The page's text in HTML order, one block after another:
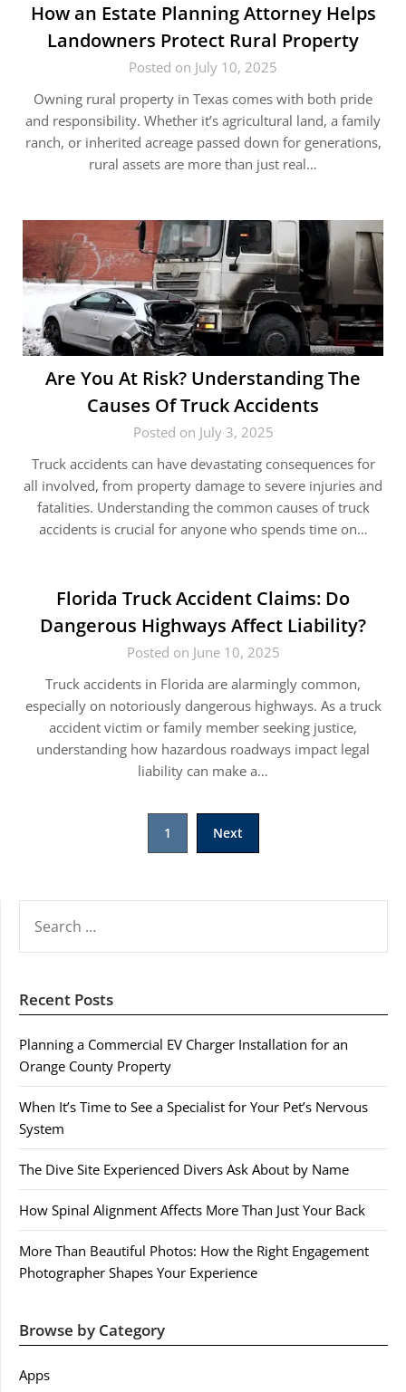
How an Estate Planning Attorney Helps
Landowners Protect Rural Property
Posted on July 10, 2025
Owning rural property in Texas comes with both pride
and responsibility. Whether it’s agricultural land, a family
ranch, or inherited acreage passed down for generations,
rural assets are more than just real…
Are You At Risk? Understanding The
Causes Of Truck Accidents
Posted on July 3, 2025
Truck accidents can have devastating consequences for
all involved, from property damage to severe injuries and
fatalities. Understanding the common causes of truck
accidents is crucial for anyone who spends time on…
Florida Truck Accident Claims: Do
Dangerous Highways Affect Liability?
Posted on June 10, 2025
Truck accidents in Florida are alarmingly common,
especially on notoriously dangerous highways. As a truck
accident victim or family member seeking justice,
understanding how hazardous roadways impact legal
liability can make a…
1 Next
FOR:
Recent Posts
Planning a Commercial EV Charger Installation for an
Orange County Property
When It’s Time to See a Specialist for Your Pet’s Nervous
System
The Dive Site Experienced Divers Ask About by Name
How Spinal Alignment Affects More Than Just Your Back
More Than Beautiful Photos: How the Right Engagement
Photographer Shapes Your Experience
Browse by Category
Apps